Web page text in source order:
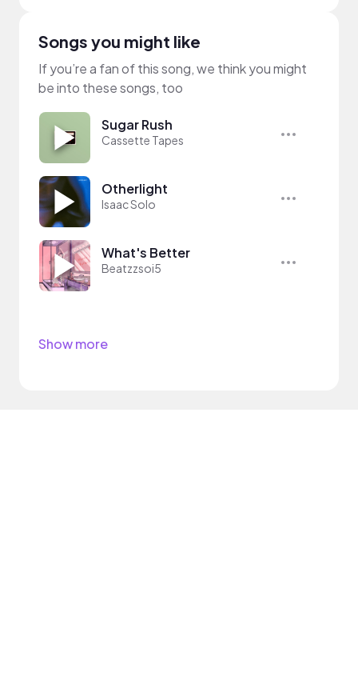
Songs you might like
If you’re a fan of this song, we think you might
be into these songs, too
Sugar Rush
Cassette Tapes
Otherlight
Isaac Solo
What's Better
Beatzzsoi5
Show more